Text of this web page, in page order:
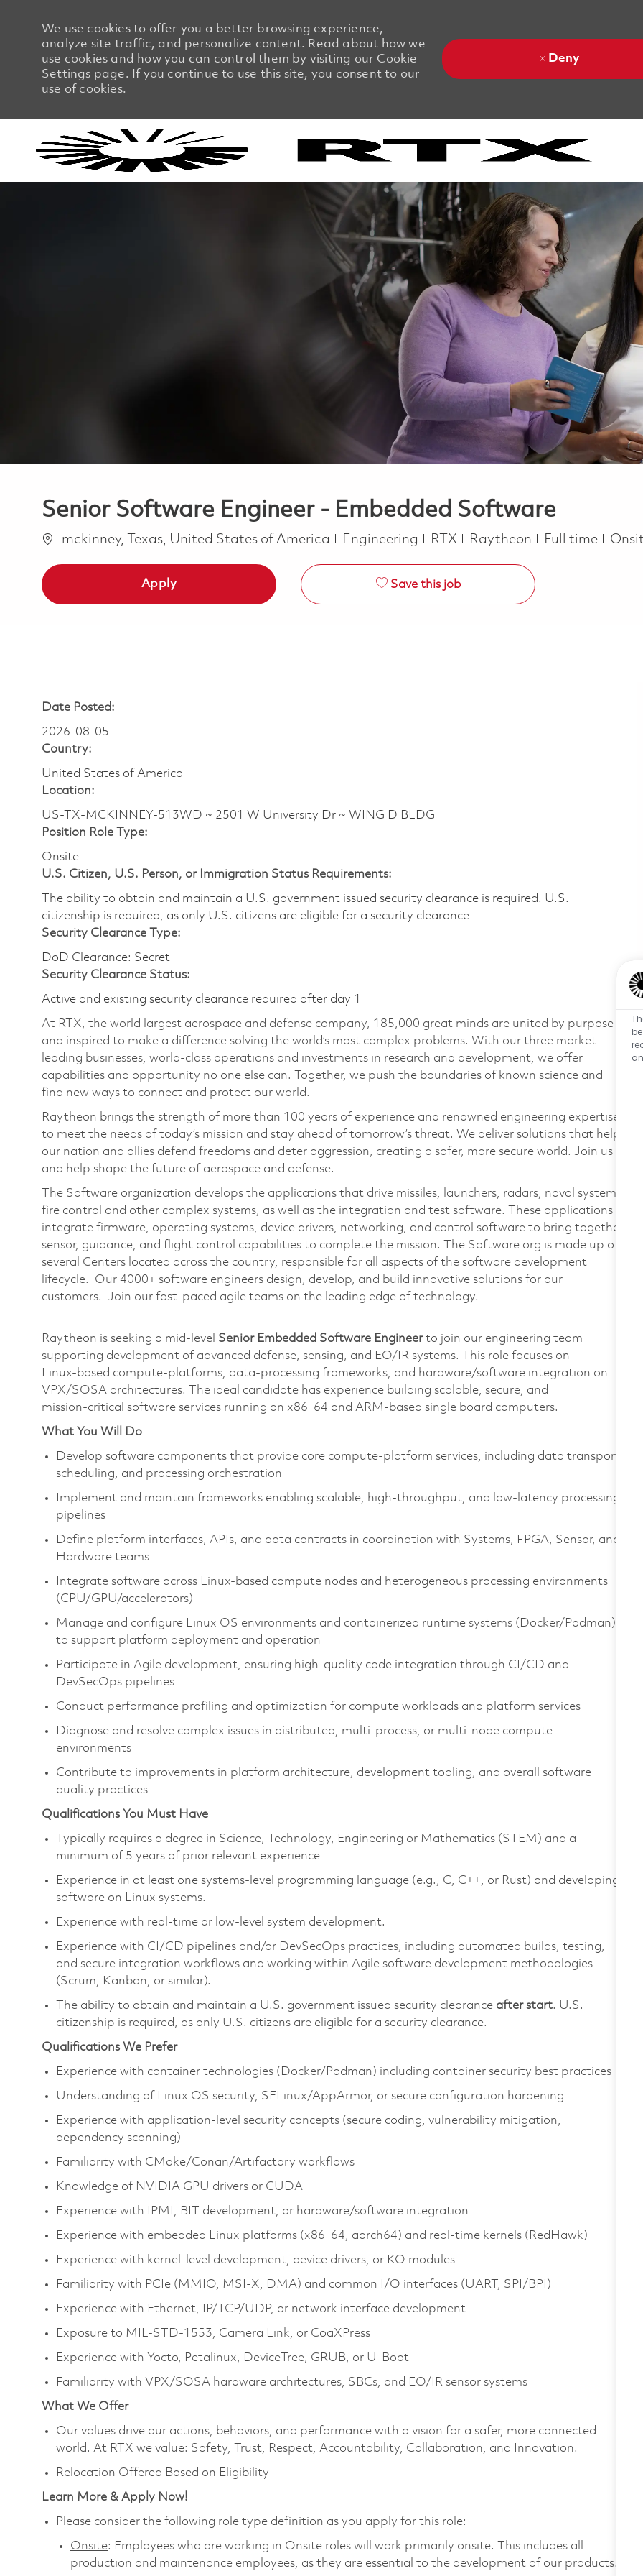
We use cookies to offer you a better browsing experience,
analyze site traffic, and personalize content. Read about how we
use cookies and how you can control them by visiting our Cookie
Settings page. If you continue to use this site, you consent to our
use of cookies.
Deny
Senior Software Engineer - Embedded Software
Location
mckinney, Texas, United States of America Category
Engineering RTX Raytheon Job Type
Full time
Apply Save this job
Date Posted:
2026-08-05
Country:
United States of America
Location:
US-TX-MCKINNEY-513WD ~ 2501 W University Dr ~ WING D BLDG
Position Role Type:
Onsite
U.S. Citizen, U.S. Person, or Immigration Status Requirements:
The ability to obtain and maintain a U.S. government issued security clearance is required.​ U.S.
citizenship is required, as only U.S. citizens are eligible for a security clearance
Security Clearance Type:
DoD Clearance: Secret
Security Clearance Status:
Active and existing security clearance required after day 1
At RTX, the world largest aerospace and defense company, 185,000 great minds are united by purpose
and inspired to make a difference solving the world’s most complex problems. With our three market
leading businesses, world-class operations and investments in research and development, we offer
capabilities and opportunity no one else can. Together, we push the boundaries of known science and
find new ways to connect and protect our world.
Raytheon brings the strength of more than 100 years of experience and renowned engineering expertise
to meet the needs of today’s mission and stay ahead of tomorrow’s threat. We deliver solutions that help
our nation and allies defend freedoms and deter aggression, creating a safer, more secure world. Join us
and help shape the future of aerospace and defense.
The Software organization develops the applications that drive missiles, launchers, radars, naval systems,
fire control and other complex systems, as well as the integration and test software. These applications
integrate firmware, operating systems, device drivers, networking, and control software to bring together
sensor, guidance, and flight control capabilities to complete the mission. The Software org is made up of
several Centers located across the country, responsible for all aspects of the software development
lifecycle. Our 4000+ software engineers design, develop, and build innovative solutions for our
customers. Join our fast-paced agile teams on the leading edge of technology.
Raytheon is seeking a mid‑level Senior Embedded Software Engineerto join our engineering team
supporting development of advanced defense, sensing, and EO/IR systems. This role focuses on
Linux‑based compute-platforms, data‑processing frameworks, and hardware/software integration on
VPX/SOSA architectures. The ideal candidate has experience building scalable, secure, and
mission‑critical software services running on x86_64 and ARM‑based single board computers.
What You Will Do
Develop software components that provide core compute‑platform services, including data transport,
scheduling, and processing orchestration
Implement and maintain frameworks enabling scalable, high‑throughput, and low‑latency processing
pipelines
Define platform interfaces, APIs, and data contracts in coordination with Systems, FPGA, Sensor, and
Hardware teams
Integrate software across Linux‑based compute nodes and heterogeneous processing environments
(CPU/GPU/accelerators)
Manage and configure Linux OS environments and containerized runtime systems (Docker/Podman)
to support platform deployment and operation
Participate in Agile development, ensuring high‑quality code integration through CI/CD and
DevSecOps pipelines
Conduct performance profiling and optimization for compute workloads and platform services
Diagnose and resolve complex issues in distributed, multi‑process, or multi‑node compute
environments
Contribute to improvements in platform architecture, development tooling, and overall software
quality practices
Qualifications You Must Have
Typically requires a degree in Science, Technology, Engineering or Mathematics (STEM) and a
minimum of 5 years of prior relevant experience
Experience in at least one systems-level programming language (e.g., C, C++, or Rust) and developing
software on Linux systems.
Experience with real-time or low-level system development.
Experience with CI/CD pipelines and/or DevSecOps practices, including automated builds, testing,
and secure integration workflows and working within Agile software development methodologies
(Scrum, Kanban, or similar).
The ability to obtain and maintain a U.S. government issued security clearance after start. U.S.
citizenship is required, as only U.S. citizens are eligible for a security clearance.
Qualifications We Prefer
Experience with container technologies (Docker/Podman) including container security best practices
Understanding of Linux OS security, SELinux/AppArmor, or secure configuration hardening
Experience with application‑level security concepts (secure coding, vulnerability mitigation,
dependency scanning)
Familiarity with CMake/Conan/Artifactory workflows
Knowledge of NVIDIA GPU drivers or CUDA
Experience with IPMI, BIT development, or hardware/software integration
Experience with embedded Linux platforms (x86_64, aarch64) and real‑time kernels (RedHawk)
Experience with kernel‑level development, device drivers, or KO modules
Familiarity with PCIe (MMIO, MSI‑X, DMA) and common I/O interfaces (UART, SPI/BPI)
Experience with Ethernet, IP/TCP/UDP, or network interface development
Exposure to MIL‑STD‑1553, Camera Link, or CoaXPress
Experience with Yocto, Petalinux, DeviceTree, GRUB, or U‑Boot
Familiarity with VPX/SOSA hardware architectures, SBCs, and EO/IR sensor systems
What We Offer
Our values drive our actions, behaviors, and performance with a vision for a safer, more connected
world. At RTX we value: Safety, Trust, Respect, Accountability, Collaboration, and Innovation.
Relocation Offered Based on Eligibility
Learn More & Apply Now!
Please consider the following role type definition as you apply for this role:
Onsite: Employees who are working in Onsite roles will work primarily onsite. This includes all
production and maintenance employees, as they are essential to the development of our products.